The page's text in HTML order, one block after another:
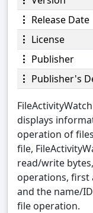
Release Date
License
Publisher
Publisher's
displays
operation of
file,
read/write
operations, first
and the name/
file operation.